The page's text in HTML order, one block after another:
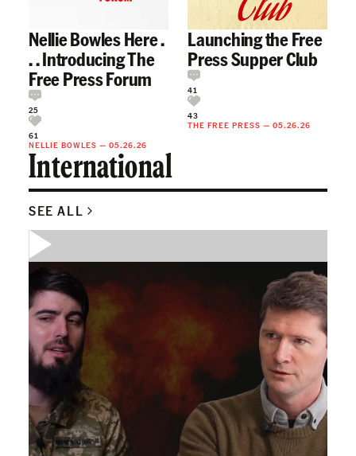
Nellie Bowles Here .
. . Introducing The
Free Press Forum
25
61
NELLIE BOWLES — 05.26.26
Launching the Free
Press Supper Club
41
43
THE FREE PRESS — 05.26.26
International
SEE ALL